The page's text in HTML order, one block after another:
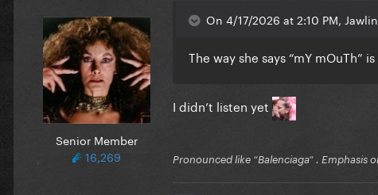
Senior Member
16,269
On 4/17/2026 at 2:10 PM,
The way she says “mY mOuTh”
I didn’t listen yet
Pronounced like “Balenciaga” . Emphasis